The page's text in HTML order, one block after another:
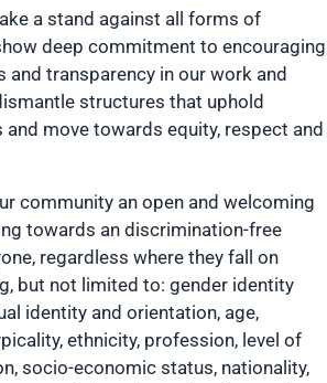
a stand against all forms of
deep commitment to encouraging
and transparency in our work and
structures that uphold
move towards equity, respect and
community an open and welcoming
towards an discrimination-free
regardless where they fall on
but not limited to: gender identity
identity and orientation, age,
ethnicity, profession, level of
socio-economic status, nationality,